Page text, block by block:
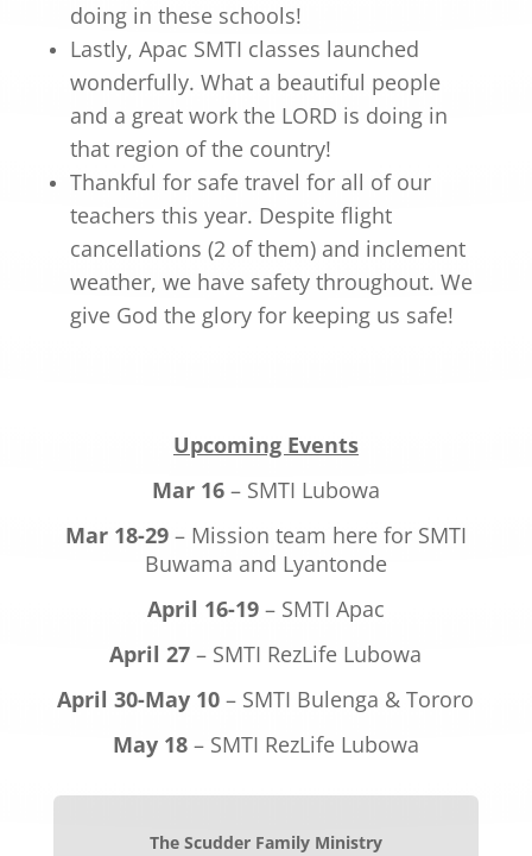
doing in these schools!
Lastly, Apac SMTI classes launched
wonderfully. What a beautiful people
and a great work the LORD is doing in
that region of the country!
Thankful for safe travel for all of our
teachers this year. Despite flight
cancellations (2 of them) and inclement
weather, we have safety throughout. We
give God the glory for keeping us safe!
Upcoming Events
Mar 16– SMTI Lubowa
Mar 18-29– Mission team here for SMTI
Buwama and Lyantonde
April 16-19– SMTI Apac
April 27 – SMTI RezLife Lubowa
April 30-May 10 – SMTI Bulenga & Tororo
May 18– SMTI RezLife Lubowa
The Scudder Family Ministry